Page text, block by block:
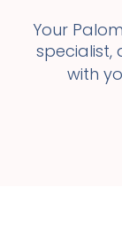
Your
specialist,
with